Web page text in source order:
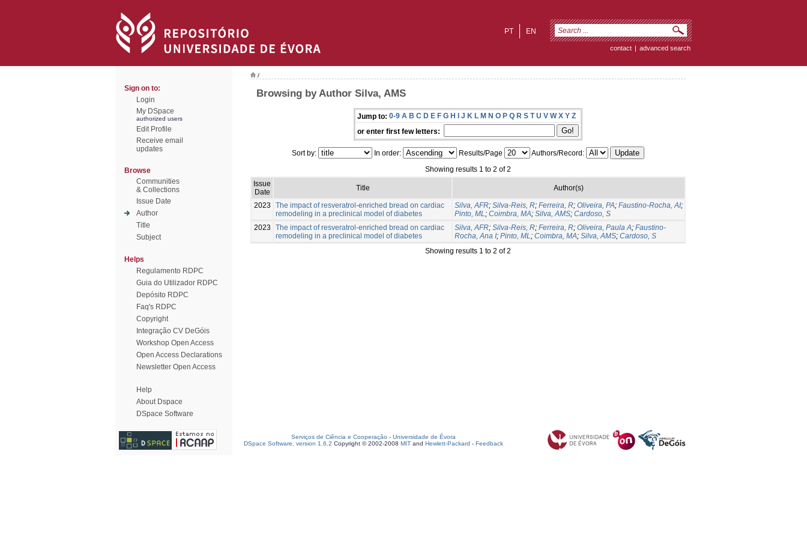
EN
PT
contact | advanced search
Sign on to:
Login
My DSpace
authorized users
Edit Profile
Receive email
updates
Browse
Communities
& Collections
Issue Date
Author
Title
Subject
Helps
Regulamento RDPC
Guia do Utilizador RDPC
Depósito RDPC
Faq's RDPC
Copyright
Integração CV DeGóis
Workshop Open Access
Open Access Declarations
Newsletter Open Access
Help
About Dspace
DSpace Software
/
Browsing by Author Silva, AMS
Jump to: 0-9 A B C D E F G H I J K L M N O P Q R S T U V W X Y Z
or enter first few letters:
Sort by: In order: Results/Page
Authors/Record:
Showing results 1 to 2 of 2
Issue
Date
Title Author(s)
2023
The impact of resveratrol-enriched bread on cardiac
remodeling in a preclinical model of diabetes
Silva, AFR; Silva-Reis, R; Ferreira, R; Oliveira, PA; Faustino-Rocha, AI;
Pinto, ML; Coimbra, MA; Silva, AMS; Cardoso, S
2023
The impact of resveratrol-enriched bread on cardiac
remodeling in a preclinical model of diabetes
Silva, AFR; Silva-Reis, R; Ferreira, R; Oliveira, Paula A; Faustino-
Rocha, Ana I; Pinto, ML; Coimbra, MA; Silva, AMS; Cardoso, S
Showing results 1 to 2 of 2
Serviços de Ciência e Cooperação - Universidade de Évora
DSpace Software, version 1.6.2 Copyright © 2002-2008 MIT and Hewlett-Packard - Feedback